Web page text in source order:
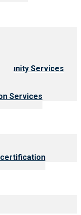
Services
Services